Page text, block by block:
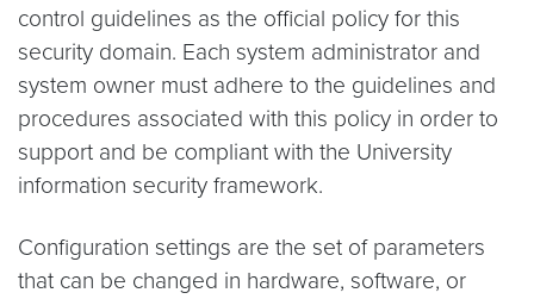
control guidelines as the official policy for this
security domain. Each system administrator and
system owner must adhere to the guidelines and
procedures associated with this policy in order to
support and be compliant with the University
information security framework.
Configuration settings are the set of parameters
that can be changed in hardware, software, or